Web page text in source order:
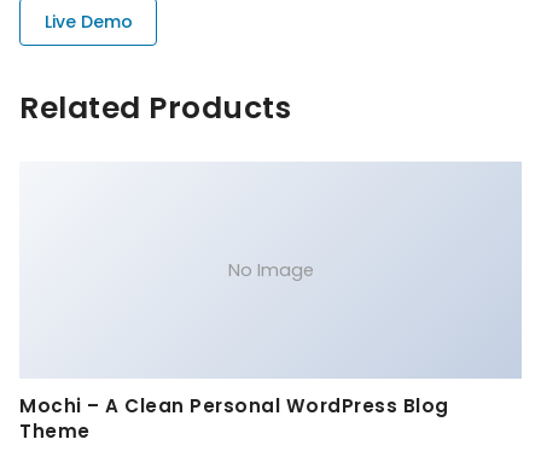
Live Demo
Related Products
No Image
Mochi – A Clean Personal WordPress Blog
Theme